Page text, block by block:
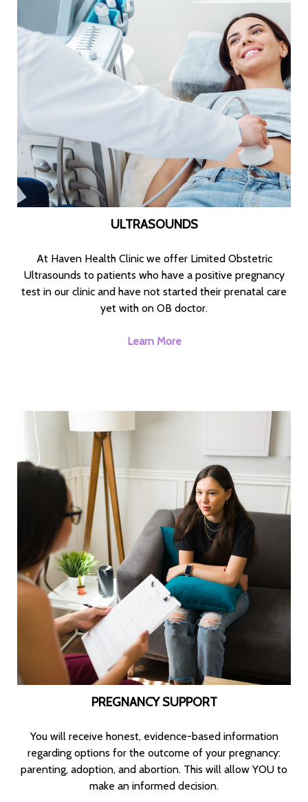
ULTRASOUNDS
At Haven Health Clinic we offer Limited Obstetric
Ultrasounds to patients who have a positive pregnancy
test in our clinic and have not started their prenatal care
yet with on OB doctor.
Learn More
PREGNANCY SUPPORT
You will receive honest, evidence-based information
regarding options for the outcome of your pregnancy:
parenting, adoption, and abortion. This will allow YOU to
make an informed decision.